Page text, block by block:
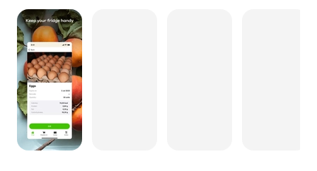
/month
Certificate revoked? We
fix it automatically, for free
Go Premium